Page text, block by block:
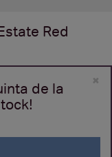
Red
×
de la